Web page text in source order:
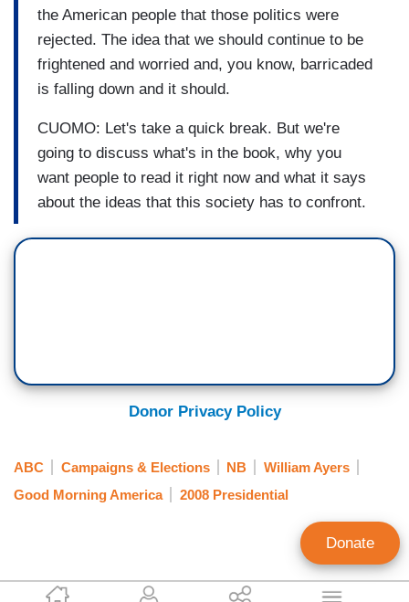
the American people that those politics were
rejected. The idea that we should continue to be
frightened and worried and, you know, barricaded
is falling down and it should.
CUOMO: Let's take a quick break. But we're
going to discuss what's in the book, why you
want people to read it right now and what it says
about the ideas that this society has to confront.
Donor Privacy Policy
ABC Campaigns & Elections NB
William Ayers
Good Morning America
2008 Presidential
Donate